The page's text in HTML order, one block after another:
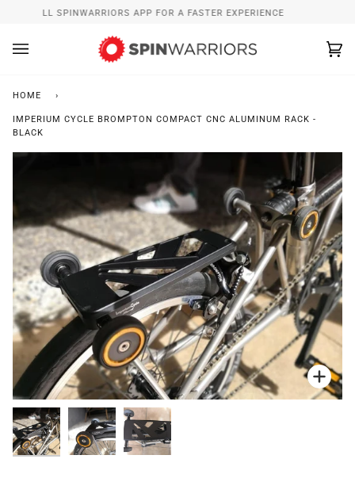
content
INSTALL SPINWARRIORS APP FOR A FASTER EXPERIENCE
HOME ›
IMPERIUM CYCLE BROMPTON COMPACT CNC ALUMINUM RACK -
BLACK